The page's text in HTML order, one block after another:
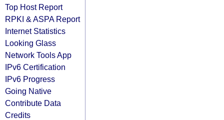
Top Host Report
RPKI & ASPA Report
Internet Statistics
Looking Glass
Network Tools App
IPv6 Certification
IPv6 Progress
Going Native
Contribute Data
Credits